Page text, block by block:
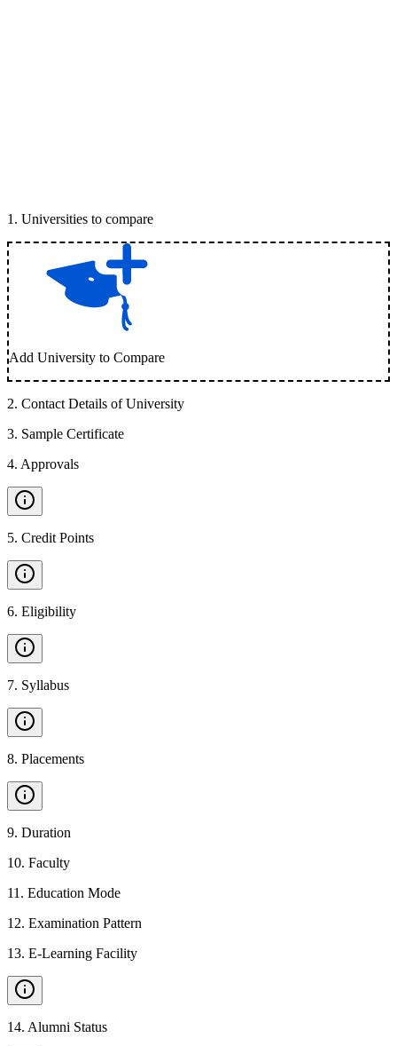
1 . Universities to compare
Add University to Compare
2. Contact Details of University
3. Sample Certificate
4. Approvals
5. Credit Points
6. Eligibility
7. Syllabus
8. Placements
9. Duration
10. Faculty
11 . Education Mode
12. Examination Pattern
13. E-Learning Facility
14. Alumni Status